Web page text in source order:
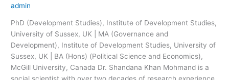
admin
PhD (Development Studies), Institute of Development Studies,
University of Sussex, UK | MA (Governance and
Development), Institute of Development Studies, University of
Sussex, UK | BA (Hons) (Political Science and Economics),
McGill University, Canada Dr. Shandana Khan Mohmand is a